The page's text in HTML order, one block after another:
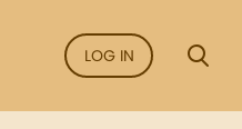
LOG IN